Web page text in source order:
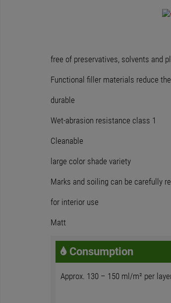
free of preservatives, solvents and
Functional filler materials reduce
durable
Wet-abrasion resistance class 1
Cleanable
large color shade variety
Marks and soiling can be carefully
for interior use
Matt
Consumption
Approx. 130 – 150 ml/m² per